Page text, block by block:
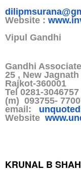
Website :
Vipul Gandhi
Gandhi
25 , New
Rajkot-360001
Tel 0281-
(m) 093755-
email:
Website
KRUNAL B SHAH